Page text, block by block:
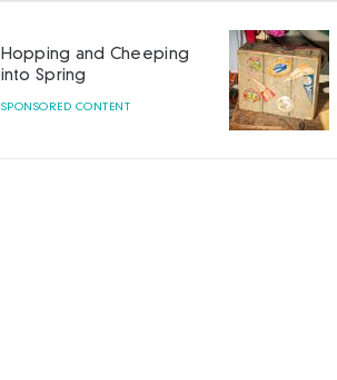
Hopping and Cheeping
into Spring
SPONSORED CONTENT